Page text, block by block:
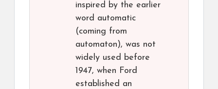
inspired by the earlier
word automatic
(coming from
automaton), was not
widely used before
1947, when Ford
established an